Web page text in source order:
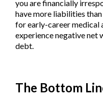
you are financially
have more liabilities
for early-career medical
experience negative net
debt.
The Bottom